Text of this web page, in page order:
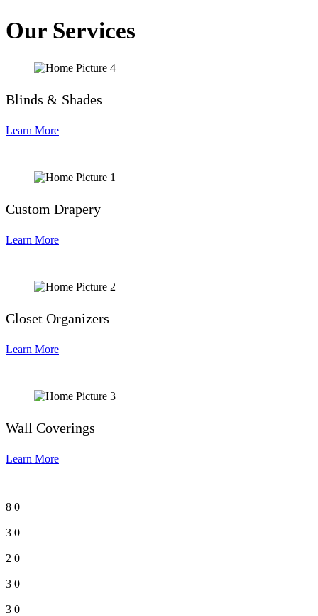
Our Services
Blinds & Shades
Learn More
Custom Drapery
Learn More
Closet Organizers
Learn More
Wall Coverings
Learn More
8 0
3 0
2 0
3 0
3 0